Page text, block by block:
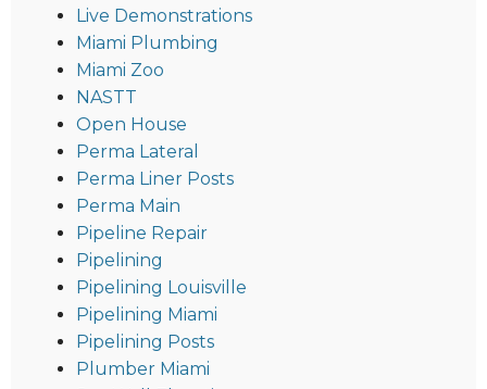
Live Demonstrations
Miami Plumbing
Miami Zoo
NASTT
Open House
Perma Lateral
Perma Liner Posts
Perma Main
Pipeline Repair
Pipelining
Pipelining Louisville
Pipelining Miami
Pipelining Posts
Plumber Miami